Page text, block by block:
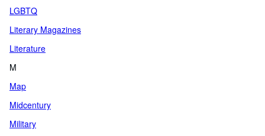
LGBTQ
Literary Magazines
Literature
M
Map
Midcentury
Military